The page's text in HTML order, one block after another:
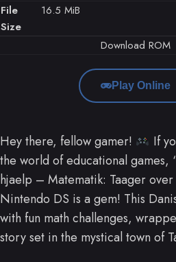
File
Size
16.5 MiB
Download ROM
Play Online
Hey there, fellow gamer!
If
the world of educational games,
hjaelp – Matematik: Taager
Nintendo DS is a gem! This
with fun math challenges,
story set in the mystical town of